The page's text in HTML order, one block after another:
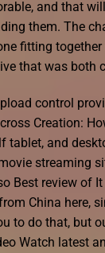
and that
them. The
fitting
that was both
control
Creation:
tablet, and
streaming
Best review of
China here,
to do that, but
Watch latest